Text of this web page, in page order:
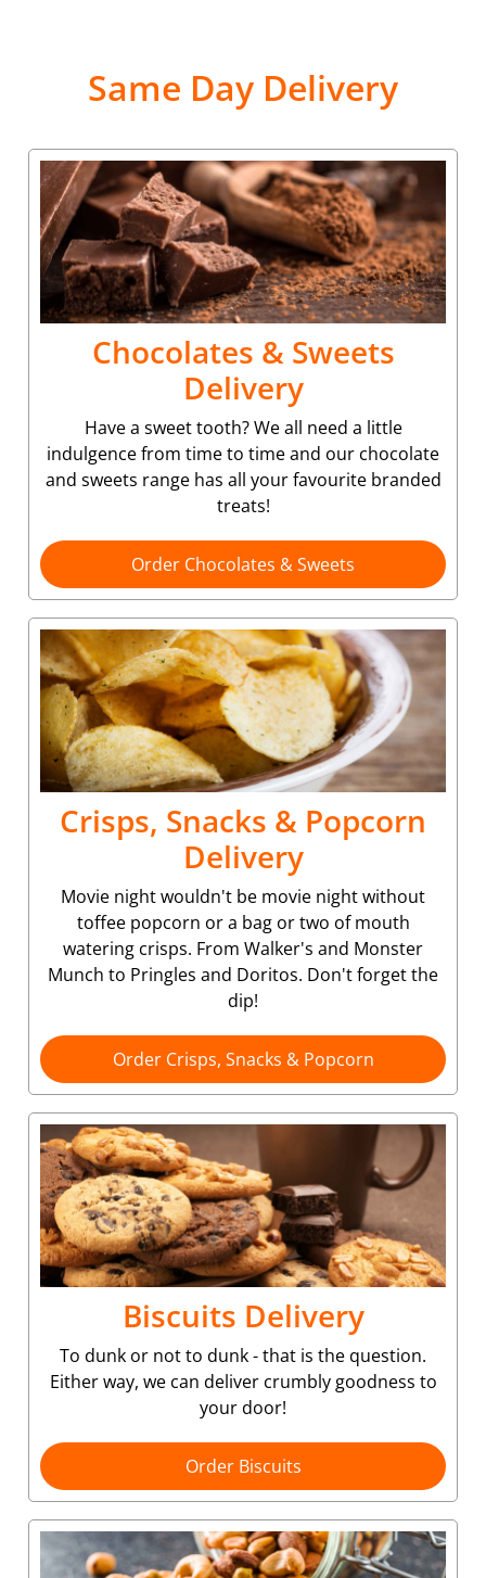
Same Day Delivery
Chocolates & Sweets
Delivery
Have a sweet tooth? We all need a little
indulgence from time to time and our chocolate
and sweets range has all your favourite branded
treats!
Order Chocolates & Sweets
Crisps, Snacks & Popcorn
Delivery
Movie night wouldn't be movie night without
toffee popcorn or a bag or two of mouth
watering crisps. From Walker's and Monster
Munch to Pringles and Doritos. Don't forget the
dip!
Order Crisps, Snacks & Popcorn
Biscuits Delivery
To dunk or not to dunk - that is the question.
Either way, we can deliver crumbly goodness to
your door!
Order Biscuits